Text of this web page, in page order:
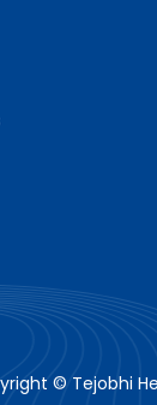
© Tejobhi